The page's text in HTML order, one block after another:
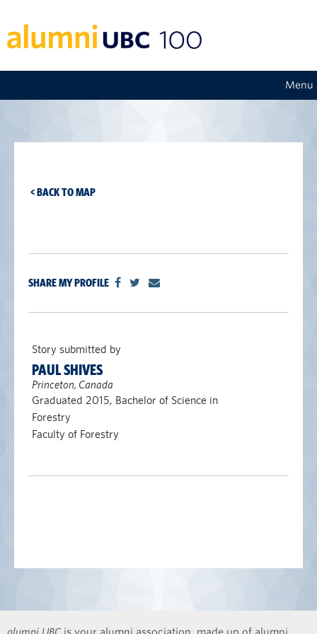
Menu
< BACK TO MAP
SHARE MY PROFILE
Story submitted by
PAUL SHIVES
Princeton, Canada
Graduated 2015, Bachelor of Science in
Forestry
Faculty of Forestry